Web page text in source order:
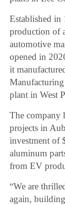
Established in
production of
automotive
opened in
it
plant in West
The company
projects in
investment of
aluminum
from EV
“We are
again,